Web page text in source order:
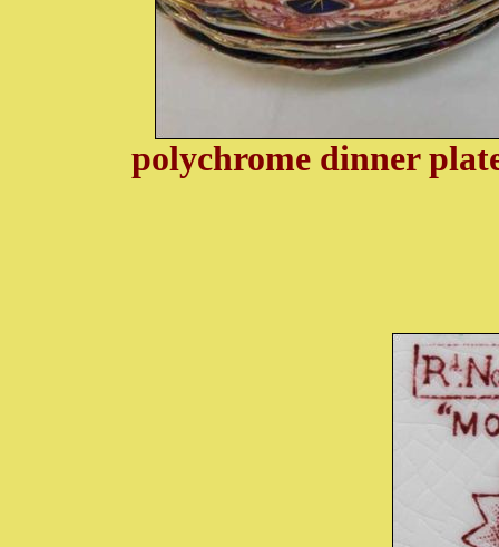
polychrome dinner